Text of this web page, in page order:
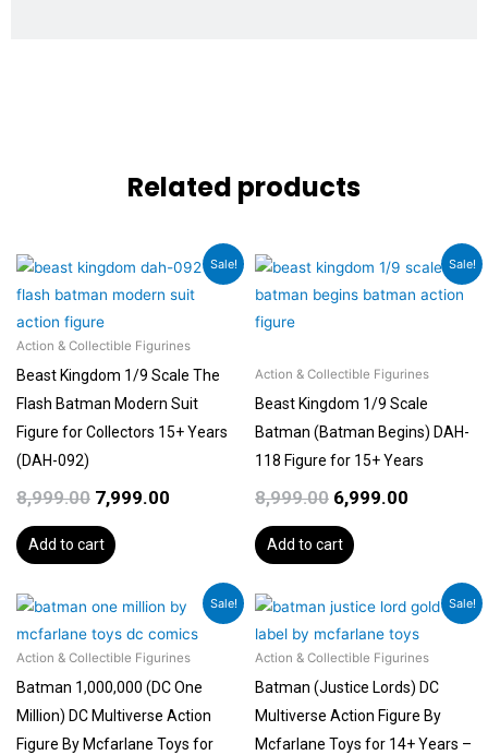
Related products
Sale!
Action & Collectible Figurines
Beast Kingdom 1/9 Scale The
Flash Batman Modern Suit
Figure for Collectors 15+ Years
(DAH-092)
8,999.00
Original
was:
₹8,999.00.
7,999.00
Current
price
is:
Add to cart
Sale!
Action & Collectible Figurines
Beast Kingdom 1/9 Scale
Batman (Batman Begins) DAH-
118 Figure for 15+ Years
8,999.00
Original
price
was:
6,999.00
Current
price
is:
Add to cart
Sale!
Action & Collectible Figurines
Batman 1,000,000 (DC One
Million) DC Multiverse Action
Figure By Mcfarlane Toys for
Original
price
was:
₹4,999.00.
Current
price
Sale!
Action & Collectible Figurines
Batman (Justice Lords) DC
Multiverse Action Figure By
Mcfarlane Toys for 14+ Years –
Original
price
was:
₹4,999.00.
Current
price
is: